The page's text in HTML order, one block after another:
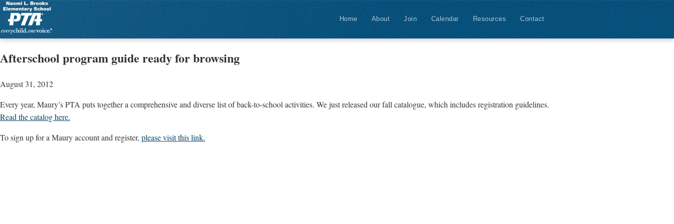
Home About Join Calendar Resources Contact
Afterschool program guide ready for browsing
August 31, 2012
Every year, Maury’s PTA puts together a comprehensive and diverse list of back-to-school activities. We just released our fall catalogue, which includes registration guidelines.
Read the catalog here.
To sign up for a Maury account and register, please visit this link.